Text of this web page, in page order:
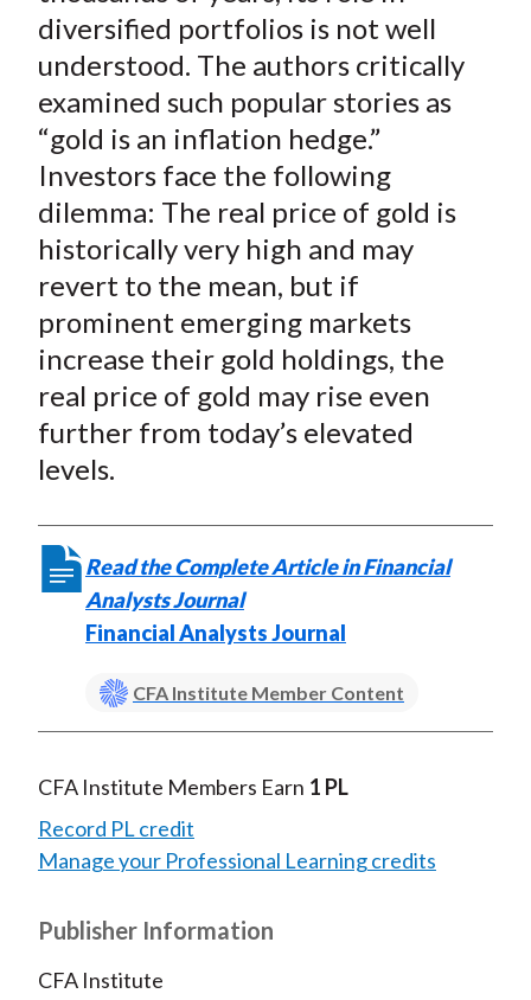
o
n
F
a
c
e
b
o
o
o
n
W
e
i
b
o
o
T
w
i
t
t
e
X
)
o
L
i
n
k
e
d
n
b
y
E
m
a
i
l
diversified portfolios is not well
understood. The authors critically
examined such popular stories as
“gold is an inflation hedge.”
Investors face the following
dilemma: The real price of gold is
historically very high and may
revert to the mean, but if
prominent emerging markets
increase their gold holdings, the
real price of gold may rise even
further from today’s elevated
levels.
Read the Complete Article in Financial
Analysts Journal
Financial Analysts Journal
CFA Institute Member Content
CFA Institute Members Earn 1 PL
Record PL credit
Manage your Professional Learning credits
Publisher Information
CFA Institute